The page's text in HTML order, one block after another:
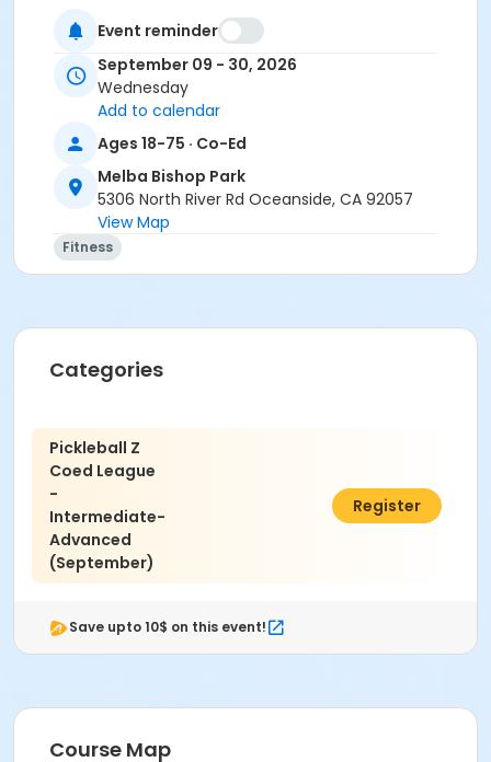
class, and will not be eligible to receive a refund for
the processing/administrative fee.
Age Category
MBRC Pickleball Courts 6-11 at Melba Bishop Park
Instructor
Christina Cleary
Event reminder
September 09 - 30, 2026
Wednesday
Add to calendar
Ages 18-75 · Co-Ed
Melba Bishop Park
5306 North River Rd Oceanside, CA 92057
View Map
Fitness
Categories
Pickleball Z
Coed League
-
Intermediate-
Advanced
(September)
$50.00
Register
Save upto 10$ on this event!
Course Map